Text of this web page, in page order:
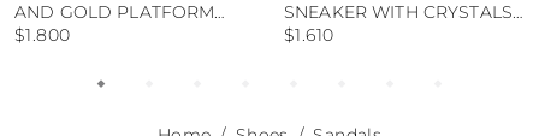
AND GOLD PLATFORM
SANDAL 120
$1.800
SNEAKER WITH CRYSTALS
50
$1.610